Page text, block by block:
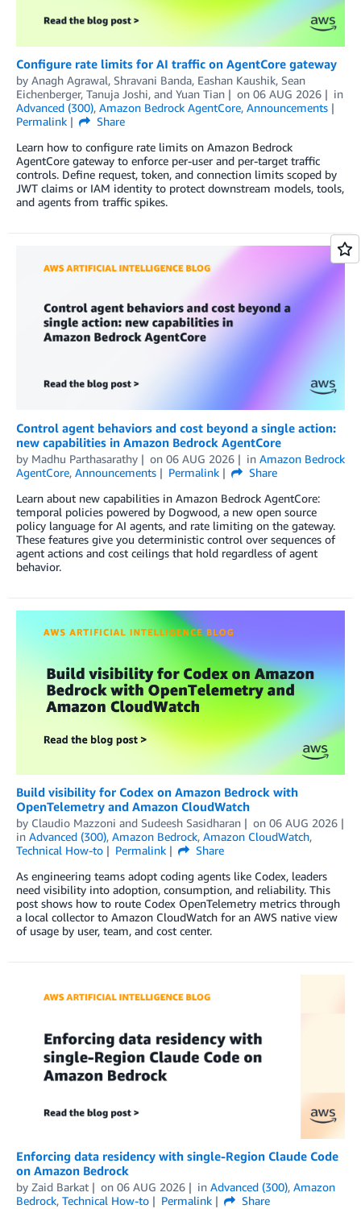
Configure rate limits for AI traffic on AgentCore gateway
by Anagh Agrawal, Shravani Banda, Eashan Kaushik, Sean
Eichenberger, Tanuja Joshi, and Yuan Tian on 06 AUG 2026
in
Advanced (300), Amazon Bedrock AgentCore, Announcements
Permalink
Share
Learn how to configure rate limits on Amazon Bedrock
AgentCore gateway to enforce per-user and per-target traffic
controls. Define request, token, and connection limits scoped by
JWT claims or IAM identity to protect downstream models, tools,
and agents from traffic spikes.
Control agent behaviors and cost beyond a single action:
new capabilities in Amazon Bedrock AgentCore
by Madhu Parthasarathy on 06 AUG 2026 in Amazon Bedrock
AgentCore, Announcements Permalink
Share
Learn about new capabilities in Amazon Bedrock AgentCore:
temporal policies powered by Dogwood, a new open source
policy language for AI agents, and rate limiting on the gateway.
These features give you deterministic control over sequences of
agent actions and cost ceilings that hold regardless of agent
behavior.
Build visibility for Codex on Amazon Bedrock with
OpenTelemetry and Amazon CloudWatch
by Claudio Mazzoni and Sudeesh Sasidharan on 06 AUG 2026
in Advanced (300), Amazon Bedrock, Amazon CloudWatch,
Technical How-to
Permalink
Share
As engineering teams adopt coding agents like Codex, leaders
need visibility into adoption, consumption, and reliability. This
post shows how to route Codex OpenTelemetry metrics through
a local collector to Amazon CloudWatch for an AWS native view
of usage by user, team, and cost center.
Enforcing data residency with single-Region Claude Code
on Amazon Bedrock
by Zaid Barkat on 06 AUG 2026 in Advanced (300), Amazon
Bedrock, Technical How-to Permalink
Share